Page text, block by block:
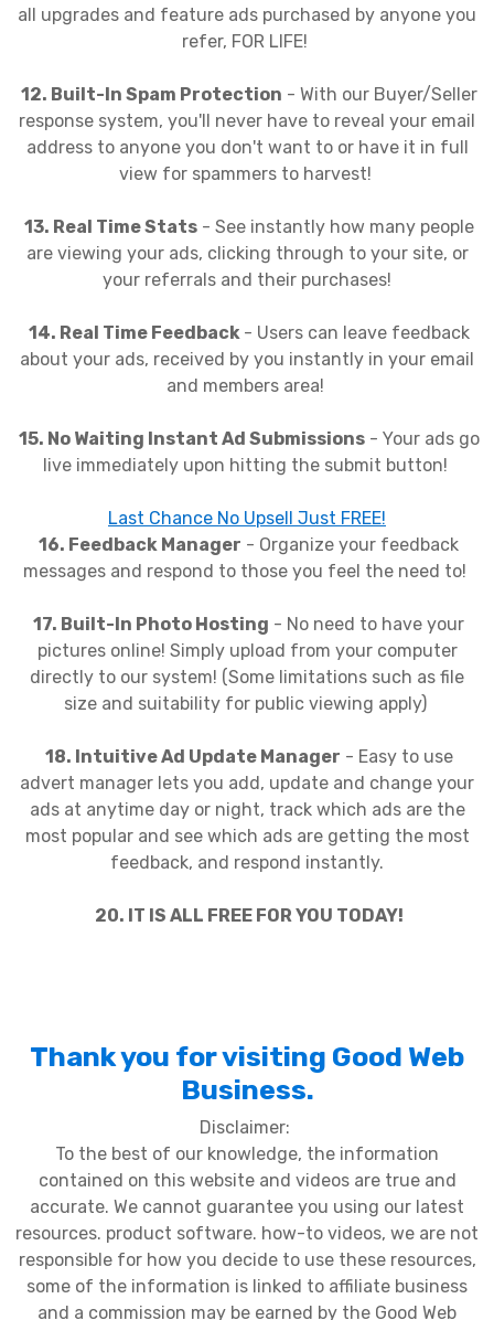
all upgrades and feature ads purchased by anyone you
refer, FOR LIFE!
12. Built-In Spam Protection - With our Buyer/Seller
response system, you'll never have to reveal your email
address to anyone you don't want to or have it in full
view for spammers to harvest!
13. Real Time Stats- See instantly how many people
are viewing your ads, clicking through to your site, or
your referrals and their purchases!
14. Real Time Feedback - Users can leave feedback
about your ads, received by you instantly in your email
and members area!
15. No Waiting Instant Ad Submissions- Your ads go
live immediately upon hitting the submit button!
Last Chance No Upsell Just FREE!
16. Feedback Manager - Organize your feedback
messages and respond to those you feel the need to!
17. Built-In Photo Hosting - No need to have your
pictures online! Simply upload from your computer
directly to our system! (Some limitations such as file
size and suitability for public viewing apply)
18. Intuitive Ad Update Manager - Easy to use
advert manager lets you add, update and change your
ads at anytime day or night, track which ads are the
most popular and see which ads are getting the most
feedback, and respond instantly.
20. IT IS ALL FREE FOR YOU TODAY!
Thank you for visiting Good Web
Business.
Disclaimer:
To the best of our knowledge, the information
contained on this website and videos are true and
accurate. We cannot guarantee you using our latest
resources. product software. how-to videos, we are not
responsible for how you decide to use these resources,
some of the information is linked to affiliate business
and a commission may be earned by the Good Web